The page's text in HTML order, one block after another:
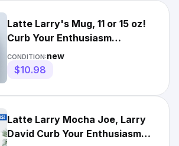
Latte Larry's Mug, 11 or 15 oz!
Curb Your Enthusiasm
Coffee/Tea Funny Logo Gift
CONDITION:new
$10.98
Latte Larry Mocha Joe, Larry
David Curb Your Enthusiasm